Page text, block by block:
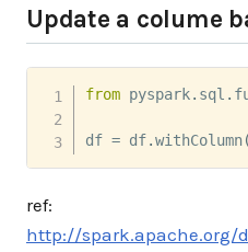
Update a colume
from pyspark. sql .
df = df.withColumn(
ref:
http://